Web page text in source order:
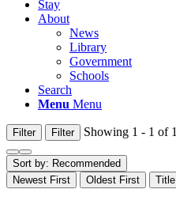
Stay
About
News
Library
Government
Schools
Search
Menu Menu
Filter Filter Showing 1 - 1 of 1
Sort by: Recommended
Newest First
Oldest First Title